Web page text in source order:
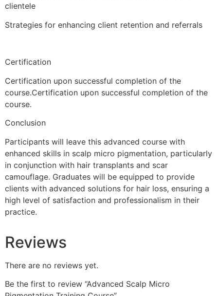
clientele
Strategies for enhancing client retention and referrals
Certification
Certification upon successful completion of the
course.Certification upon successful completion of the
course.
Conclusion
Participants will leave this advanced course with
enhanced skills in scalp micro pigmentation, particularly
in conjunction with hair transplants and scar
camouflage. Graduates will be equipped to provide
clients with advanced solutions for hair loss, ensuring a
high level of satisfaction and professionalism in their
practice.
Reviews
There are no reviews yet.
Be the first to review “Advanced Scalp Micro